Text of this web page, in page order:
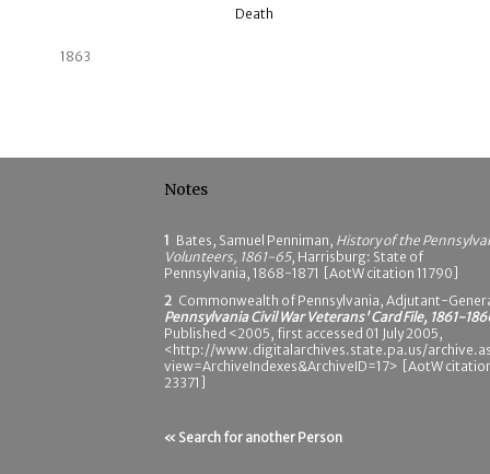
Death
1863
Notes
1 Bates, Samuel Penniman, History of the
Volunteers, 1861-65, Harrisburg: State of
Pennsylvania, 1868-1871 [AotW citation 11790]
2 Commonwealth of Pennsylvania, Adjutant-
Pennsylvania Civil War Veterans' Card File, 1861-
Published <2005, first accessed 01 July 2005,
<http://www.digitalarchives.state.pa.us/
view=ArchiveIndexes&ArchiveID=17> [AotW
23371]
« Search for another Person